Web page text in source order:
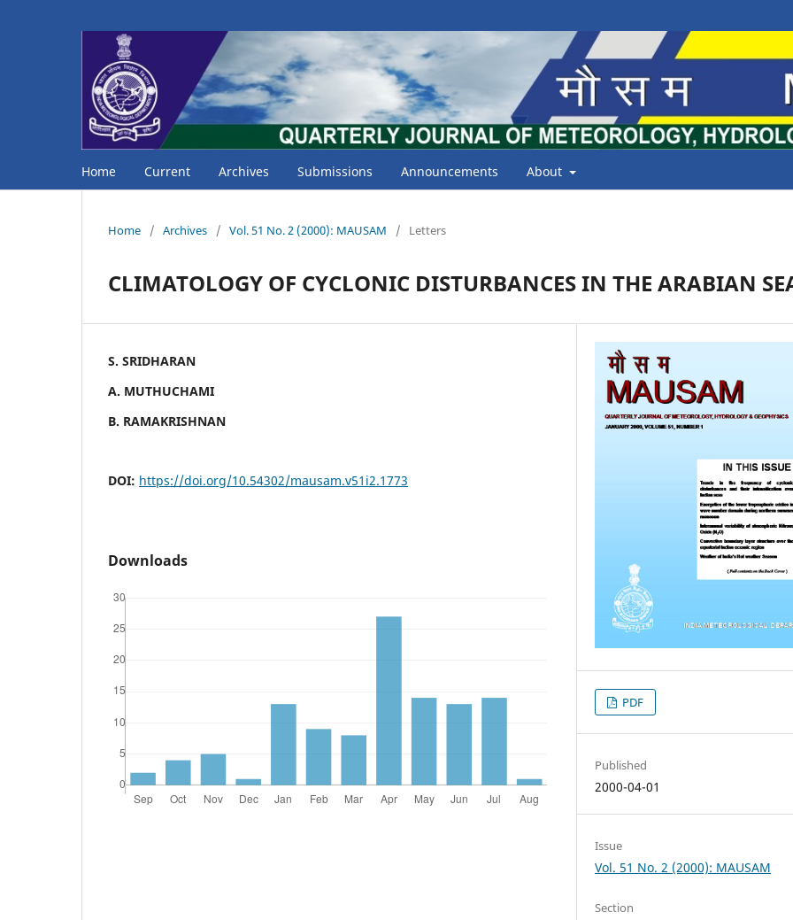
Home Current Archives Submissions Announcements About
Home / Archives / Vol. 51 No. 2 (2000): MAUSAM / Letters
CLIMATOLOGY OF CYCLONIC DISTURBANCES IN THE ARABIAN
S. SRIDHARAN
A. MUTHUCHAMI
B. RAMAKRISHNAN
DOI: https://doi.org/10.54302/mausam.v51i2.1773
Downloads
PDF
Published
2000-04-01
Issue
Vol. 51 No. 2 (2000): MAUSAM
Section